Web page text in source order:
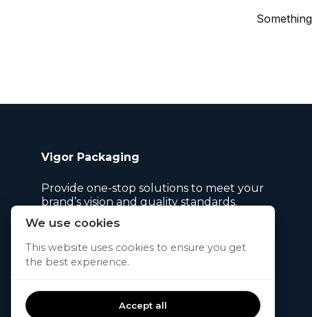
Vigor Packaging
Provide one-stop solutions to meet your
brand’s vision and quality standards.
© 2026. All rights reserved.
We use cookies
This website uses cookies to ensure you get
the best experience.
Accept all